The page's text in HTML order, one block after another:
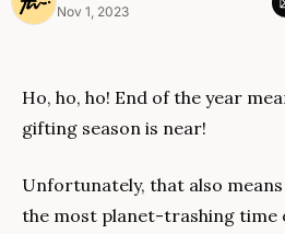
Nov 1, 2023
Ho, ho, ho! End of the year
gifting season is near!
Unfortunately, that also
the most planet-trashing time